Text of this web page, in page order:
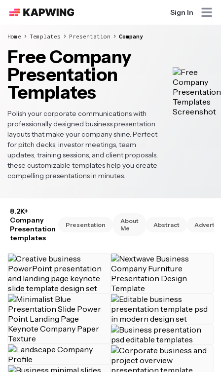
Sign In
Home Templates Presentation Company
Free Company
Presentation
Templates
Polish your corporate communications with
professionally designed business presentation
layouts that make your company shine. Perfect
for pitch decks, investor meetings, team
updates, training sessions, and client proposals,
these customizable templates help you create
compelling presentations in minutes.
8.2K+
Company
Presentation
templates
Presentation
About
Me
Abstract